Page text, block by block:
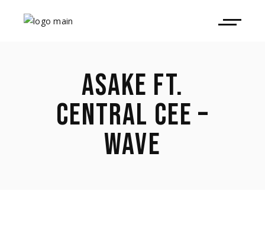
ASAKE FT.
CENTRAL CEE –
WAVE